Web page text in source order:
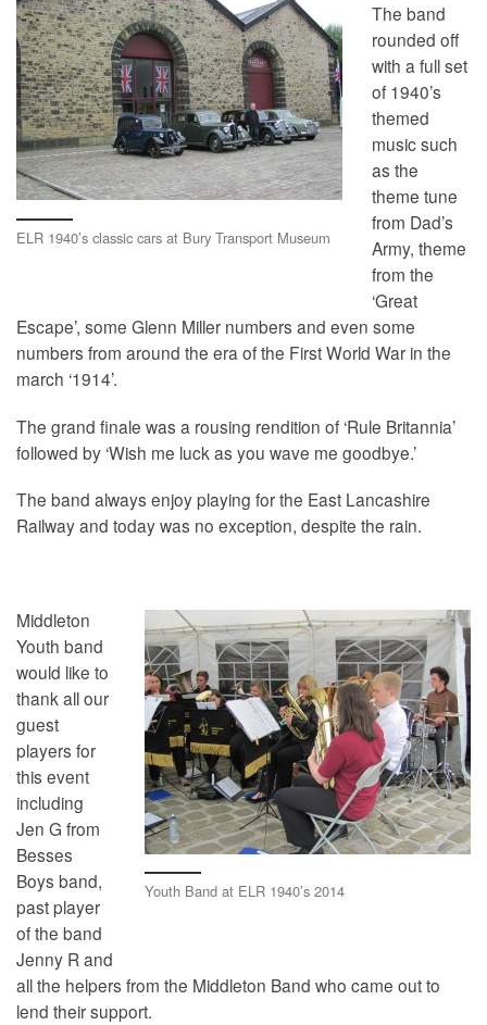
ELR 1940’s classic cars at Bury Transport Museum
The band
rounded off
with a full set
of 1940’s
themed
music such
as the
theme tune
from Dad’s
Army, theme
from the
‘Great
Escape’, some Glenn Miller numbers and even some
numbers from around the era of the First World War in the
march ‘1914’.
The grand finale was a rousing rendition of ‘Rule Britannia’
followed by ‘Wish me luck as you wave me goodbye.’
The band always enjoy playing for the East Lancashire
Railway and today was no exception, despite the rain.
Youth Band at ELR 1940’s 2014
Middleton
Youth band
would like to
thank all our
guest
players for
this event
including
Jen G from
Besses
Boys band,
past player
of the band
Jenny R and
all the helpers from the Middleton Band who came out to
lend their support.